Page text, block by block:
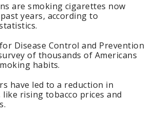
are smoking cigarettes now
years, according to
Disease Control and Prevention
of thousands of Americans
habits.
have led to a reduction in
like rising tobacco prices and